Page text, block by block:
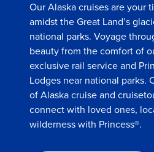
Our Alaska cruises are your
amidst the Great Land’s
national parks. Voyage
beauty from the comfort of
exclusive rail service and
Lodges near national parks.
of Alaska cruise and
connect with loved ones,
wilderness with Princess®.